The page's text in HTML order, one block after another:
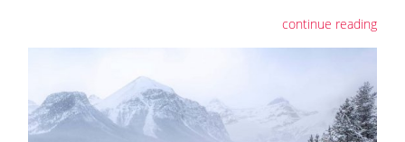
continue reading